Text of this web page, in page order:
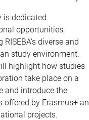
is dedicated
opportunities,
diverse and
study environment.
highlight how studies
take place on a
and introduce the
offered by Erasmus+
projects.